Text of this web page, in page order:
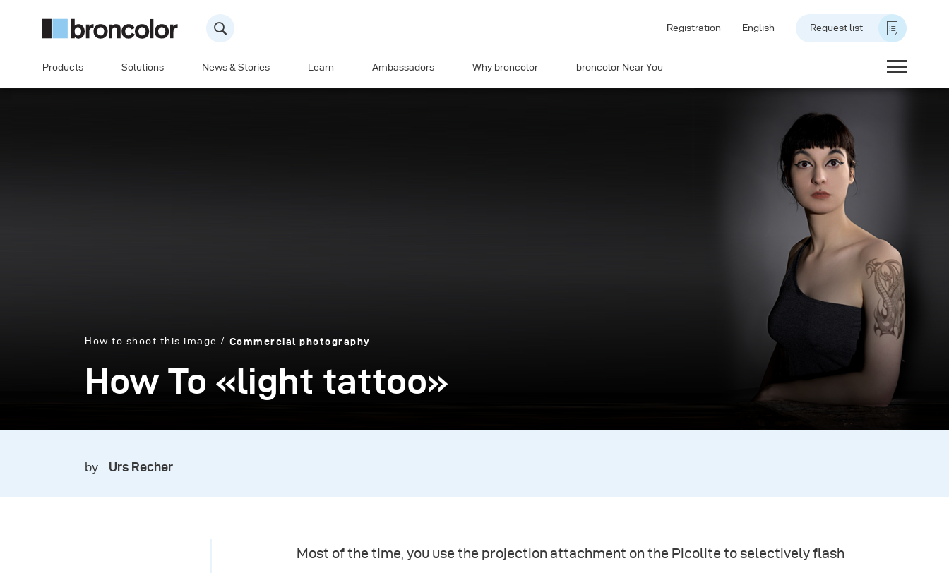
Registration English Request list
Products Solutions News & Stories Learn Ambassadors Why broncolor broncolor Near You
How to shoot this image Commercial photography
How To «light tattoo»
by Urs Recher
Most of the time, you use the projection attachment on the Picolite to selectively flash